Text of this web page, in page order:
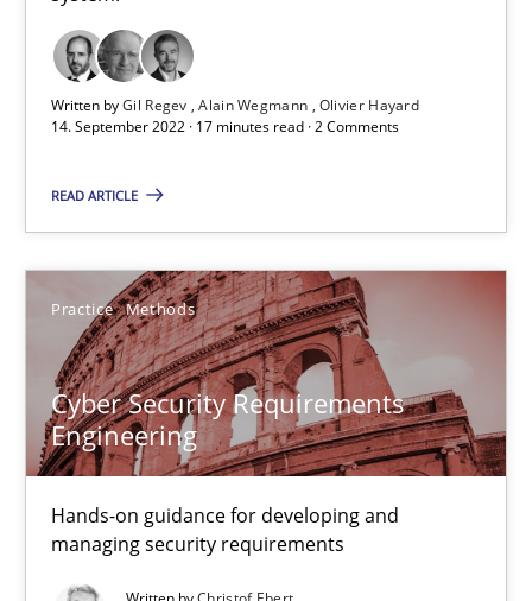
Written byGil Regev Alain Wegmann Olivier Hayard
14. September 2022 · 17 minutes read · 2 Comments
READ ARTICLE
Practice Methods
Cyber Security Requirements
Engineering
Hands-on guidance for developing and
managing security requirements
14.09.2022
17 minutes
Practice Methods
Christof Ebert
29.10.2015
14 minutes